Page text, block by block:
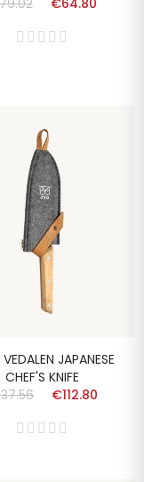
€64.80
JAPANESE
CHEF'S KNIFE
€112.80